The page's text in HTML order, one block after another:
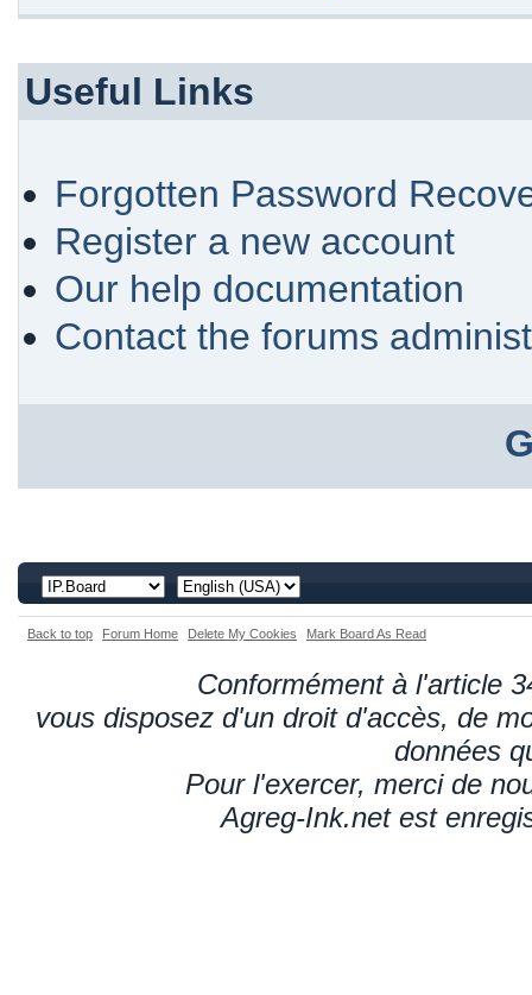
Useful Links
Forgotten Password
Register a new account
Our help documentation
Contact the forums
Back to top Forum Home Delete My Cookies Mark Board As Read
Conformément à l'article
vous disposez d'un droit d'accès, de
données
Pour l'exercer, merci de
Agreg-Ink.net est